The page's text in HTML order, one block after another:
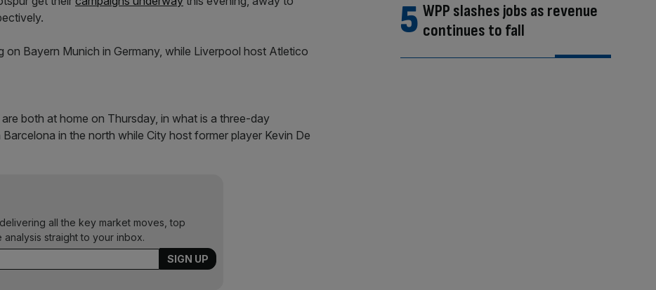
on Bayern Munich in Germany, while Liverpool host Atletico
both at home on Thursday, in what is a three-day
in the north while City host former player Kevin De
all the key market moves, top
straight to your inbox.
WPP slashes jobs as revenue
continues to fall